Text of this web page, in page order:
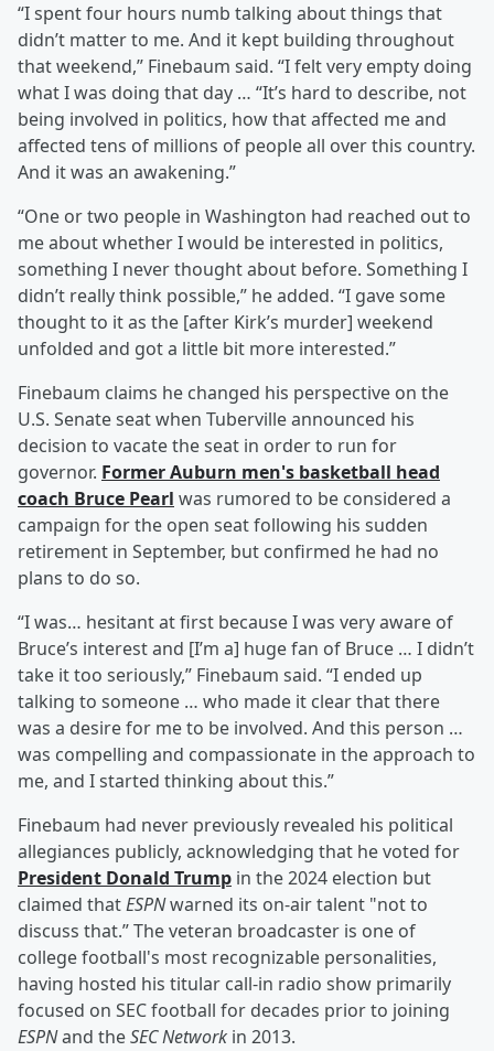
“I spent four hours numb talking about things that
didn’t matter to me. And it kept building throughout
that weekend,” Finebaum said. “I felt very empty doing
what I was doing that day … “It’s hard to describe, not
being involved in politics, how that affected me and
affected tens of millions of people all over this country.
And it was an awakening.”
“One or two people in Washington had reached out to
me about whether I would be interested in politics,
something I never thought about before. Something I
didn’t really think possible,” he added. “I gave some
thought to it as the [after Kirk’s murder] weekend
unfolded and got a little bit more interested.”
Finebaum claims he changed his perspective on the
U.S. Senate seat when Tuberville announced his
decision to vacate the seat in order to run for
governor. Former Auburn men's basketball head
coach Bruce Pearl was rumored to be considered a
campaign for the open seat following his sudden
retirement in September, but confirmed he had no
plans to do so.
“I was… hesitant at first because I was very aware of
Bruce’s interest and [I’m a] huge fan of Bruce … I didn’t
take it too seriously,” Finebaum said. “I ended up
talking to someone … who made it clear that there
was a desire for me to be involved. And this person …
was compelling and compassionate in the approach to
me, and I started thinking about this.”
Finebaum had never previously revealed his political
allegiances publicly, acknowledging that he voted for
President Donald Trump in the 2024 election but
claimed thatESPNwarned its on-air talent "not to
discuss that.” The veteran broadcaster is one of
college football's most recognizable personalities,
having hosted his titular call-in radio show primarily
focused on SEC football for decades prior to joining
ESPNand theSEC Network in 2013.